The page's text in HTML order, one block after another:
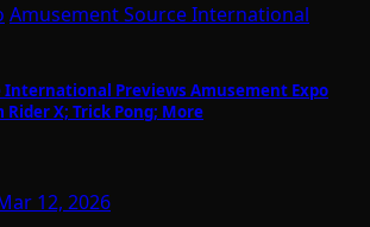
Amusement Source International
International Previews Amusement Expo
Rider X; Trick Pong; More
12, 2026